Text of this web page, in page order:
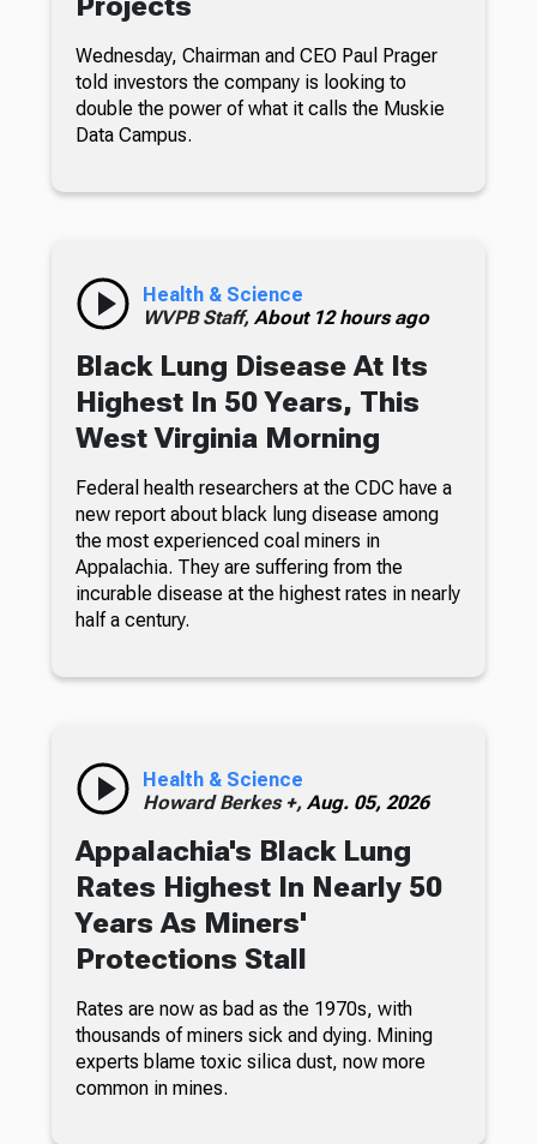
Wednesday, Chairman and CEO Paul Prager
told investors the company is looking to
double the power of what it calls the Muskie
Data Campus.
Health & Science
WVPB Staff, About 12 hours ago
Black Lung Disease At Its
Highest In 50 Years, This
West Virginia Morning
Federal health researchers at the CDC have a
new report about black lung disease among
the most experienced coal miners in
Appalachia. They are suffering from the
incurable disease at the highest rates in nearly
half a century.
Health & Science
Howard Berkes +, Aug. 05, 2026
Appalachia's Black Lung
Rates Highest In Nearly 50
Years As Miners'
Protections Stall
Rates are now as bad as the 1970s, with
thousands of miners sick and dying. Mining
experts blame toxic silica dust, now more
common in mines.